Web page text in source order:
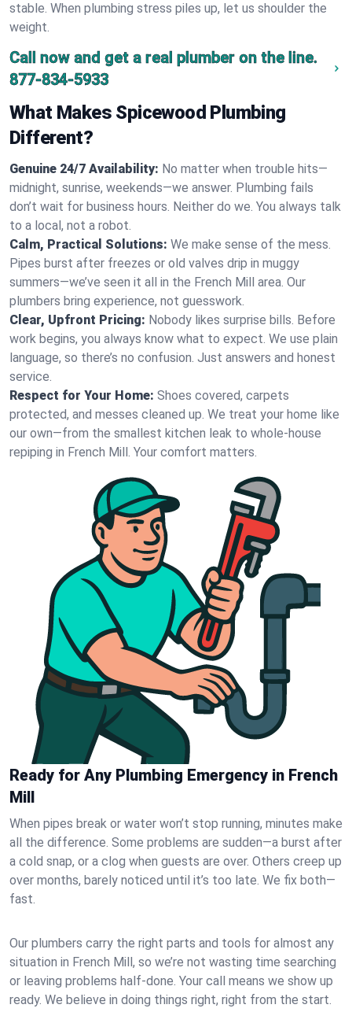
stable. When plumbing stress piles up, let us shoulder the
weight.
Call now and get a real plumber on the line.
877-834-5933
What Makes Spicewood Plumbing
Different?
Genuine 24/7 Availability: No matter when trouble hits—
midnight, sunrise, weekends—we answer. Plumbing fails
don’t wait for business hours. Neither do we. You always talk
to a local, not a robot.
Calm, Practical Solutions: We make sense of the mess.
Pipes burst after freezes or old valves drip in muggy
summers—we’ve seen it all in the French Mill area. Our
plumbers bring experience, not guesswork.
Clear, Upfront Pricing: Nobody likes surprise bills. Before
work begins, you always know what to expect. We use plain
language, so there’s no confusion. Just answers and honest
service.
Respect for Your Home: Shoes covered, carpets
protected, and messes cleaned up. We treat your home like
our own—from the smallest kitchen leak to whole-house
repiping in French Mill. Your comfort matters.
Ready for Any Plumbing Emergency in French
Mill
When pipes break or water won’t stop running, minutes make
all the difference. Some problems are sudden—a burst after
a cold snap, or a clog when guests are over. Others creep up
over months, barely noticed until it’s too late. We fix both—
fast.
Our plumbers carry the right parts and tools for almost any
situation in French Mill, so we’re not wasting time searching
or leaving problems half-done. Your call means we show up
ready. We believe in doing things right, right from the start.